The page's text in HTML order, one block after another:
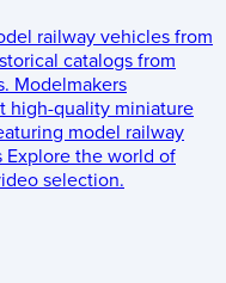
railway vehicles from
catalogs from
Modelmakers
high-quality miniature
model railway
Explore the world of
selection.